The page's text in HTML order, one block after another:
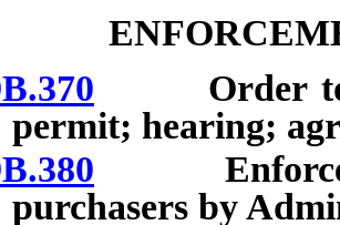
Order to
permit; hearing;
purchasers by